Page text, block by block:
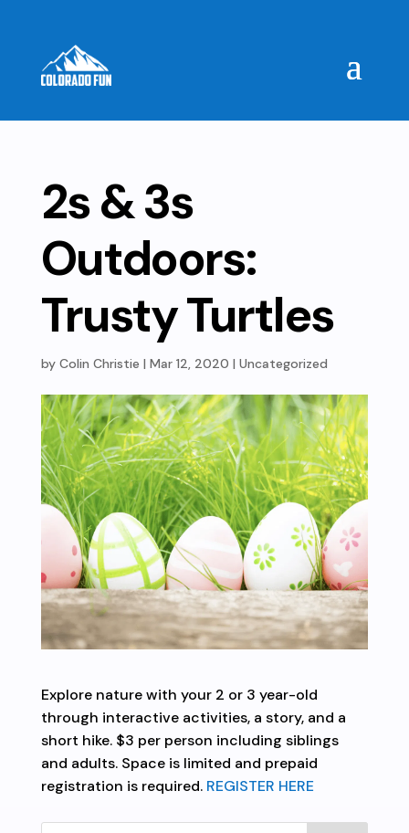
2s & 3s
Outdoors:
Trusty Turtles
by Colin Christie | Mar 12, 2020 | Uncategorized
Explore nature with your 2 or 3 year-old
through interactive activities, a story, and a
short hike. $3 per person including siblings
and adults. Space is limited and prepaid
registration is required. REGISTER HERE